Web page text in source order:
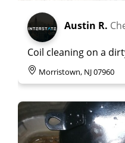
Austin R.
Coil cleaning on a
Morristown, NJ 07960